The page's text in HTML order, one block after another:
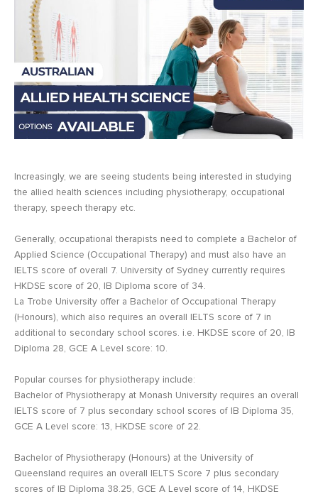
Increasingly, we are seeing students being interested in studying
the allied health sciences including physiotherapy, occupational
therapy, speech therapy etc.
Generally, occupational therapists need to complete a Bachelor of
Applied Science (Occupational Therapy) and must also have an
IELTS score of overall 7. University of Sydney currently requires
HKDSE score of 20, IB Diploma score of 34.
La Trobe University offer a Bachelor of Occupational Therapy
(Honours), which also requires an overall IELTS score of 7 in
additional to secondary school scores. i.e. HKDSE score of 20, IB
Diploma 28, GCE A Level score: 10.
Popular courses for physiotherapy include:
Bachelor of Physiotherapy at Monash University requires an overall
IELTS score of 7 plus secondary school scores of IB Diploma 35,
GCE A Level score: 13, HKDSE score of 22.
Bachelor of Physiotherapy (Honours) at the University of
Queensland requires an overall IELTS Score 7 plus secondary
scores of IB Diploma 38.25, GCE A Level score of 14, HKDSE